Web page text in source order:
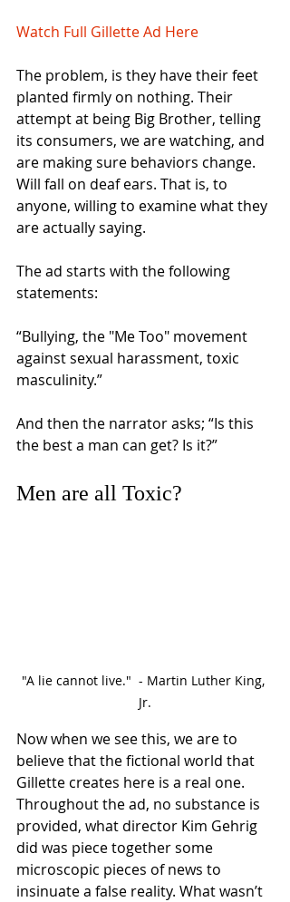
Watch Full Gillette Ad Here
The problem, is they have their feet
planted firmly on nothing. Their
attempt at being Big Brother, telling
its consumers, we are watching, and
are making sure behaviors change.
Will fall on deaf ears. That is, to
anyone, willing to examine what they
are actually saying.
The ad starts with the following
statements:
“Bullying, the "Me Too" movement
against sexual harassment, toxic
masculinity.”
And then the narrator asks; “Is this
the best a man can get? Is it?”
Men are all Toxic?
"A lie cannot live."  - Martin Luther King,
Jr.
Now when we see this, we are to
believe that the fictional world that
Gillette creates here is a real one.
Throughout the ad, no substance is
provided, what director Kim Gehrig
did was piece together some
microscopic pieces of news to
insinuate a false reality. What wasn’t